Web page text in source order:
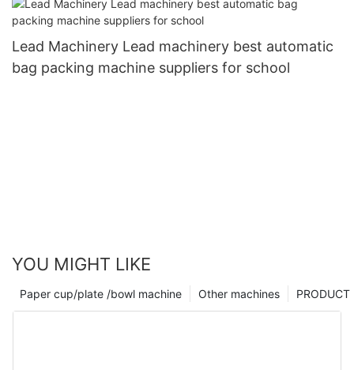
Lead Machinery Lead machinery best automatic
bag packing machine suppliers for school
YOU MIGHT LIKE
PRODUCT
Other machines
Paper cup/plate /bowl machine